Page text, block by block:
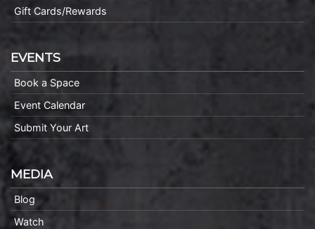
Gift Cards/Rewards
EVENTS
Book a Space
Event Calendar
Submit Your Art
MEDIA
Blog
Watch